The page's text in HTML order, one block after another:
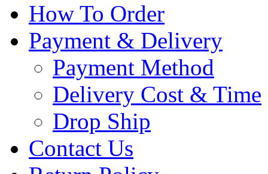
How To Order
Payment & Delivery
Payment Method
Delivery Cost & Time
Drop Ship
Contact Us